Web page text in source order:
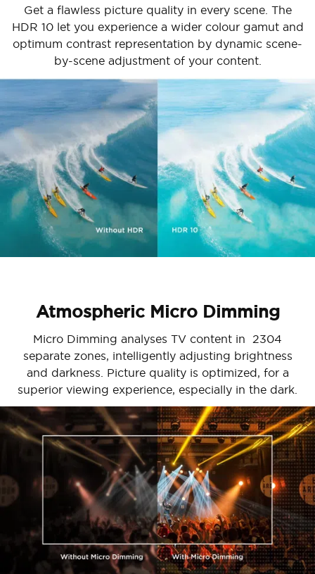
Get a flawless picture quality in every scene. The
HDR 10 let you experience a wider colour gamut and
optimum contrast representation by dynamic scene-
by-scene adjustment of your content.
Atmospheric Micro Dimming
Micro Dimming analyses TV content in 2304
separate zones, intelligently adjusting brightness
and darkness. Picture quality is optimized, for a
superior viewing experience, especially in the dark.